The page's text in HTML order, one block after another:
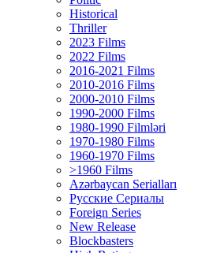
Historical
Thriller
2023 Films
2022 Films
2016-2021 Films
2010-2016 Films
2000-2010 Films
1990-2000 Films
1980-1990 Filmləri
1970-1980 Films
1960-1970 Films
>1960 Films
Azərbaycan Serialları
Русские Сериалы
Foreign Series
New Release
Blockbasters